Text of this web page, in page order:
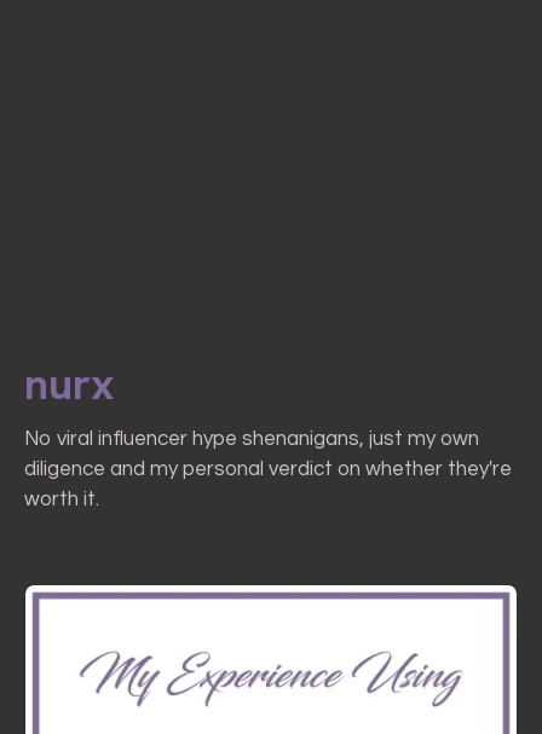
nurx
No viral influencer hype shenanigans, just my own
diligence and my personal verdict on whether they're
worth it.